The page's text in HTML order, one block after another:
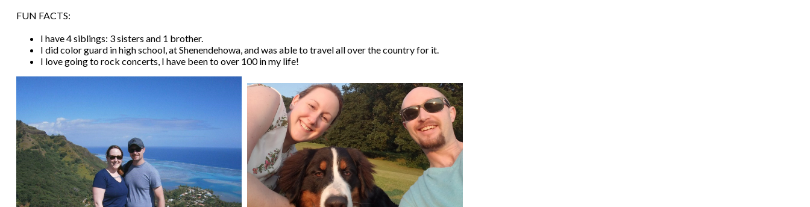
FUN FACTS:
I have 4 siblings: 3 sisters and 1 brother.
I did color guard in high school, at Shenendehowa, and was able to travel all over the country for it.
I love going to rock concerts, I have been to over 100 in my life!